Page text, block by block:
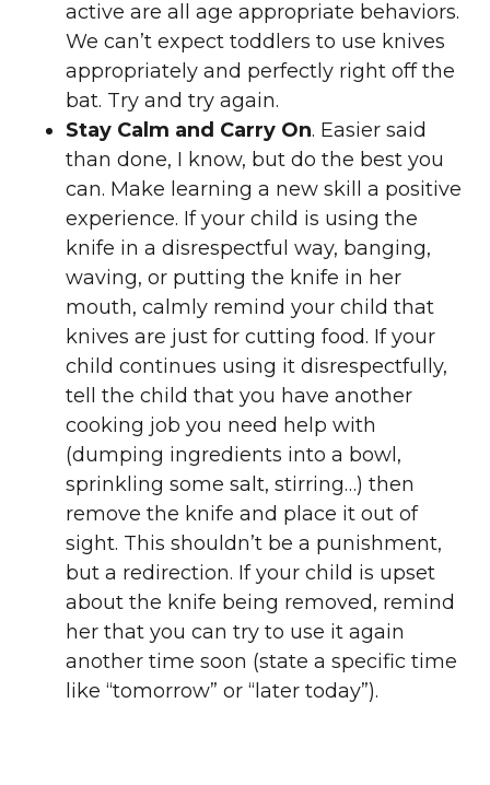
active are all age appropriate behaviors.
We can’t expect toddlers to use knives
appropriately and perfectly right off the
bat. Try and try again.
Stay Calm and Carry On. Easier said
than done, I know, but do the best you
can. Make learning a new skill a positive
experience. If your child is using the
knife in a disrespectful way, banging,
waving, or putting the knife in her
mouth, calmly remind your child that
knives are just for cutting food. If your
child continues using it disrespectfully,
tell the child that you have another
cooking job you need help with
(dumping ingredients into a bowl,
sprinkling some salt, stirring…) then
remove the knife and place it out of
sight. This shouldn’t be a punishment,
but a redirection. If your child is upset
about the knife being removed, remind
her that you can try to use it again
another time soon (state a specific time
like “tomorrow” or “later today”).